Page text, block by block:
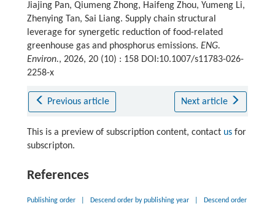
Jiajing Pan, Qiumeng Zhong, Haifeng Zhou, Yumeng Li,
Zhenying Tan, Sai Liang. Supply chain structural
leverage for synergetic reduction of food-related
greenhouse gas and phosphorus emissions. ENG.
Environ., 2026, 20 (10) : 158 DOI:10.1007/s11783-026-
2258-x
Previous article Next article
This is a preview of subscription content, contact usfor
subscripton.
References
Publishing order Descend order by publishing year Descend order